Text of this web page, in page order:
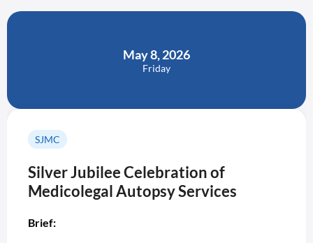
May 8, 2026
Friday
SJMC
Silver Jubilee Celebration of
Medicolegal Autopsy Services
Brief: